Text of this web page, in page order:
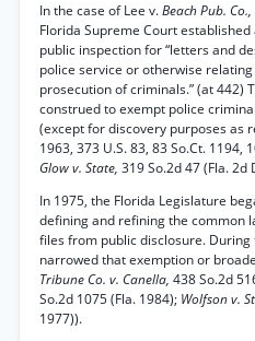
In the case of Lee v.Beach Pub. Co.,
Florida Supreme Court
public inspection for “letters and
police service or otherwise
prosecution of criminals.” (at 442)
construed to exempt police
(except for discovery purposes as
1963, 373 U.S. 83, 83 So.Ct. 1194,
Glow v. State, 319 So.2d 47 (Fla. 2d
In 1975, the Florida Legislature
defining and refining the common
files from public disclosure.
narrowed that exemption or
Tribune Co. v. Canella, 438 So.2d
So.2d 1075 (Fla. 1984); Wolfson v.
1977)).